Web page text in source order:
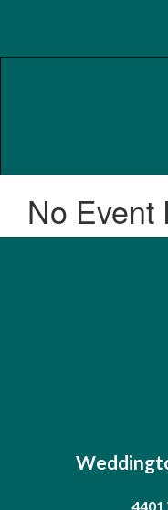
content
No Event